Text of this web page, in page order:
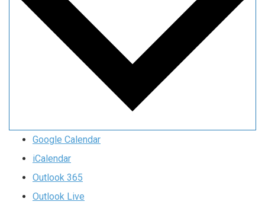
Google Calendar
iCalendar
Outlook 365
Outlook Live